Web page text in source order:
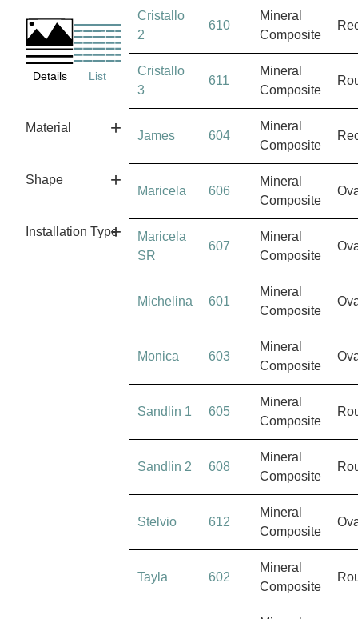
Details List
Material
Shape
Installation Type
Cristallo
2
610
Mineral
Composite
Cristallo
3
611
Mineral
Composite
James 604
Mineral
Composite
Maricela 606
Mineral
Composite
Maricela
SR
607
Mineral
Composite
Michelina 601
Mineral
Composite
Monica 603
Mineral
Composite
Sandlin 1 605
Mineral
Composite
Sandlin 2 608
Mineral
Composite
Stelvio 612
Mineral
Composite
Tayla 602
Mineral
Composite